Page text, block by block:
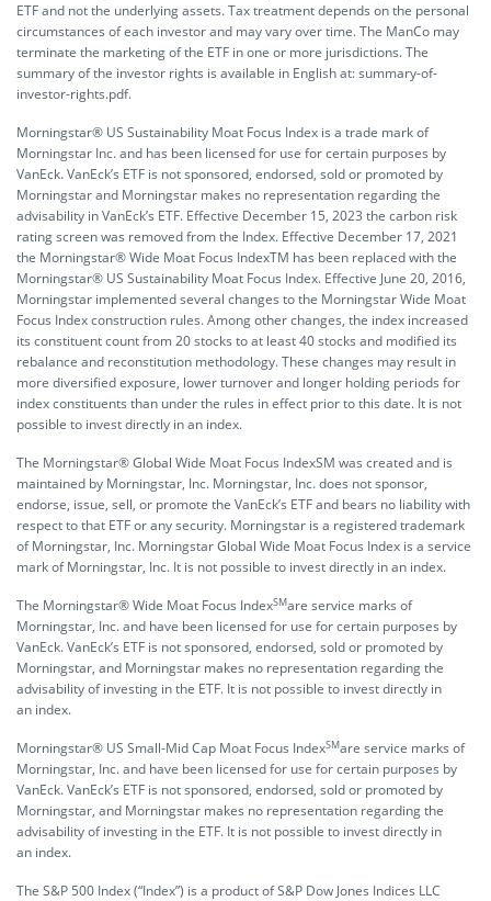
ETF and not the underlying assets. Tax treatment depends on the personal
circumstances of each investor and may vary over time. The ManCo may
terminate the marketing of the ETF in one or more jurisdictions. The
summary of the investor rights is available in English at:summary-of-
investor-rights.pdf.
Morningstar® US Sustainability Moat Focus Index is a trade mark of
Morningstar Inc. and has been licensed for use for certain purposes by
VanEck. VanEck’s ETF is not sponsored, endorsed, sold or promoted by
Morningstar and Morningstar makes no representation regarding the
advisability in VanEck’s ETF. Effective December 15, 2023 the carbon risk
rating screen was removed from the Index. Effective December 17, 2021
the Morningstar® Wide Moat Focus IndexTM has been replaced with the
Morningstar® US Sustainability Moat Focus Index. Effective June 20, 2016,
Morningstar implemented several changes to the Morningstar Wide Moat
Focus Index construction rules. Among other changes, the index increased
its constituent count from 20 stocks to at least 40 stocks and modified its
rebalance and reconstitution methodology. These changes may result in
more diversified exposure, lower turnover and longer holding periods for
index constituents than under the rules in effect prior to this date. It is not
possible to invest directly in an index.
The Morningstar® Global Wide Moat Focus IndexSM was created and is
maintained by Morningstar, Inc. Morningstar, Inc. does not sponsor,
endorse, issue, sell, or promote the VanEck’s ETF and bears no liability with
respect to that ETF or any security. Morningstar is a registered trademark
of Morningstar, Inc. Morningstar Global Wide Moat Focus Index is a service
mark of Morningstar, Inc. It is not possible to invest directly in an index.
The Morningstar® Wide Moat Focus IndexSMare service marks of
Morningstar, Inc. and have been licensed for use for certain purposes by
VanEck. VanEck’s ETF is not sponsored, endorsed, sold or promoted by
Morningstar, and Morningstar makes no representation regarding the
advisability of investing in the ETF. It is not possible to invest directly in
an index.
Morningstar® US Small-Mid Cap Moat Focus IndexSMare service marks of
Morningstar, Inc. and have been licensed for use for certain purposes by
VanEck. VanEck’s ETF is not sponsored, endorsed, sold or promoted by
Morningstar, and Morningstar makes no representation regarding the
advisability of investing in the ETF. It is not possible to invest directly in
an index.
The S&P 500 Index (“Index”) is a product of S&P Dow Jones Indices LLC